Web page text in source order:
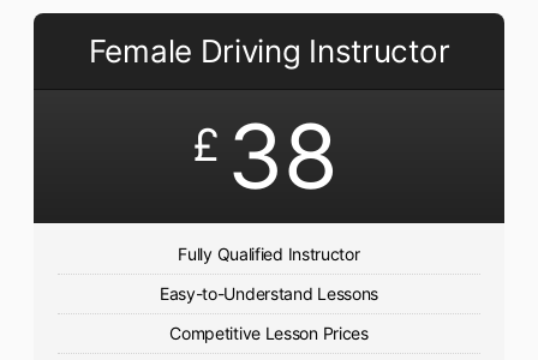
Female Driving Instructor
£ 38
Fully Qualified Instructor
Easy-to-Understand Lessons
Competitive Lesson Prices